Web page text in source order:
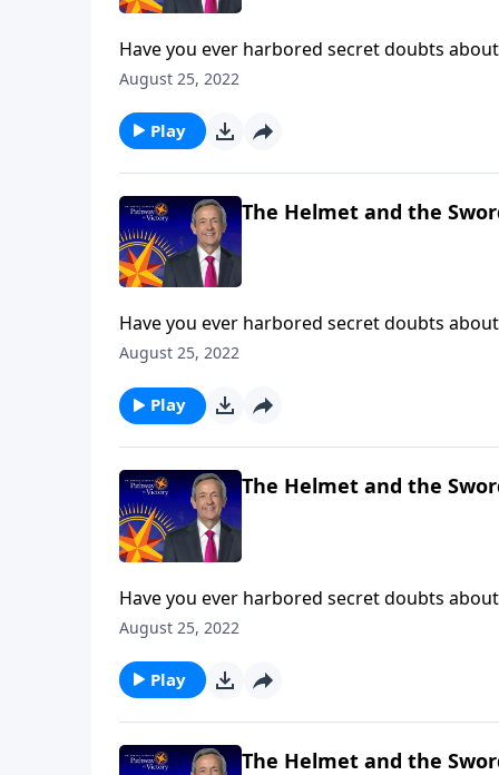
Have you ever harbored secret doubts
then you’ve experienced firsthand what it’s
August 25, 2022
Play
The Helmet and the
Have you ever harbored secret doubts
then you’ve experienced firsthand what it’s
August 25, 2022
Play
The Helmet and the
Have you ever harbored secret doubts
then you’ve experienced firsthand what it’s
August 25, 2022
Play
The Helmet and the